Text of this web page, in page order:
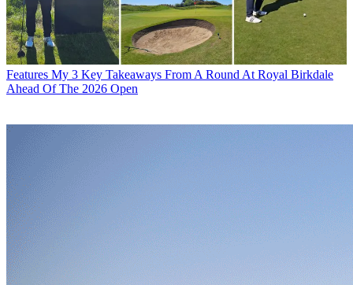
Features My 3 Key Takeaways From A Round At Royal Birkdale
Ahead Of The 2026 Open